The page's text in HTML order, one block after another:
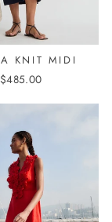
KNIT MIDI
$485.00